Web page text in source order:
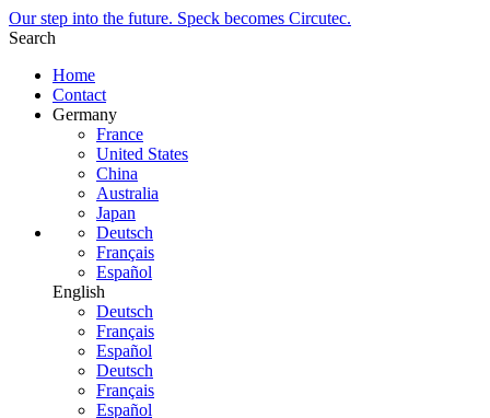
Our step into the future. Speck becomes Circutec.
Search
Home
Contact
Germany
France
United States
China
Australia
Japan
Deutsch
Français
Español
English
Deutsch
Français
Español
Deutsch
Français
Español